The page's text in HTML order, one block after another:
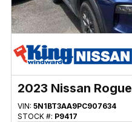
2023 Nissan Rogue
VIN: 5N1BT3AA9PC907634
STOCK #: P9417